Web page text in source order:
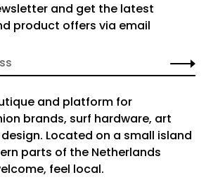
and get the latest
product offers via email
and platform for
brands, surf hardware, art
Located on a small island
parts of the Netherlands
feel local.